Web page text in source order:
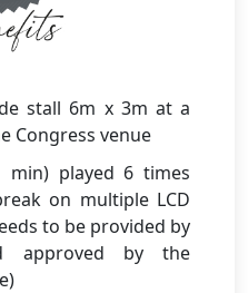
stall 6m x 3m at a
Congress venue
min) played 6 times
on multiple LCD
to be provided by
approved by the